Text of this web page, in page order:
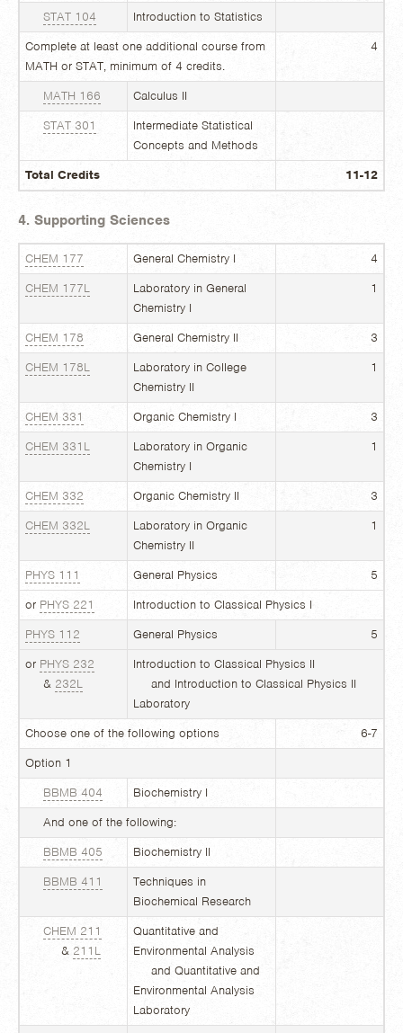
STAT 104
Introduction to Statistics
Complete at least one additional course from
MATH or STAT, minimum of 4 credits.
4
MATH 166
Calculus II
STAT 301
Intermediate Statistical
Concepts and Methods
Total Credits
11-12
4. Supporting Sciences
CHEM 177 General Chemistry I
4
CHEM 177L
Laboratory in General
Chemistry I
1
CHEM 178 General Chemistry II
3
CHEM 178L
Laboratory in College
Chemistry II
1
CHEM 331 Organic Chemistry I
3
CHEM 331L
Laboratory in Organic
Chemistry I
1
CHEM 332 Organic Chemistry II
3
CHEM 332L
Laboratory in Organic
Chemistry II
1
PHYS 111 General Physics
5
or PHYS 221
Introduction to Classical Physics I
PHYS 112
General Physics
5
or PHYS 232
& 232L
Introduction to Classical Physics II
and Introduction to Classical Physics II
Laboratory
Choose one of the following options
6-7
Option 1
BBMB 404
Biochemistry I
And one of the following:
BBMB 405
Biochemistry II
BBMB 411
Techniques in
Biochemical Research
CHEM 211
& 211L
Quantitative and
Environmental Analysis
and Quantitative and
Environmental Analysis
Laboratory